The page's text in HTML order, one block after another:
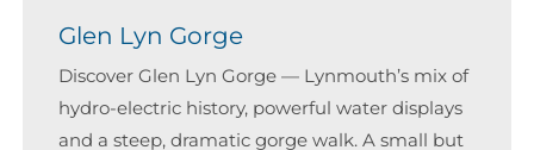
Glen Lyn Gorge
Discover Glen Lyn Gorge — Lynmouth’s mix of
hydro-electric history, powerful water displays
and a steep, dramatic gorge walk. A small but